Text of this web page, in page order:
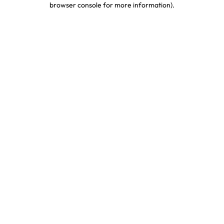
browser console for more information).